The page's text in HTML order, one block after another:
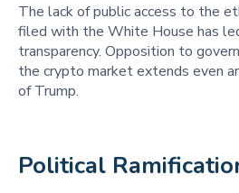
The lack of public access to the
filed with the White House has
transparency. Opposition to
the crypto market extends even
of Trump.
Political